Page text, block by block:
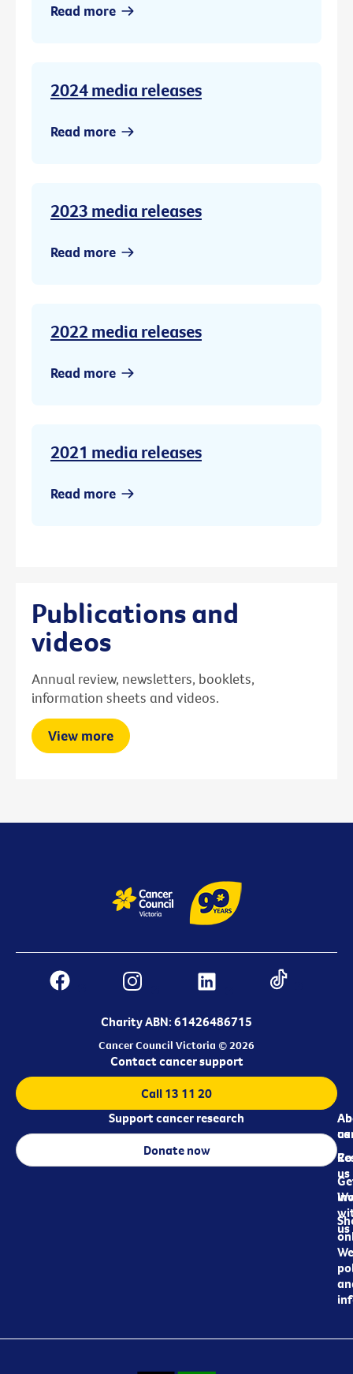
Read more
2024 media releases
Read more
2023 media releases
Read more
2022 media releases
Read more
2021 media releases
Read more
Publications and
videos
Annual review, newsletters, booklets,
information sheets and videos.
View more
Charity ABN: 61426486715
Cancer Council Victoria © 2026
us
us
us
Contact cancer support
Call 13 11 20
Support cancer research
Donate now